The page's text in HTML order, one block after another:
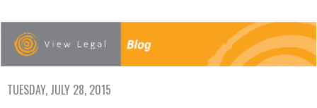
TUESDAY, JULY 28, 2015